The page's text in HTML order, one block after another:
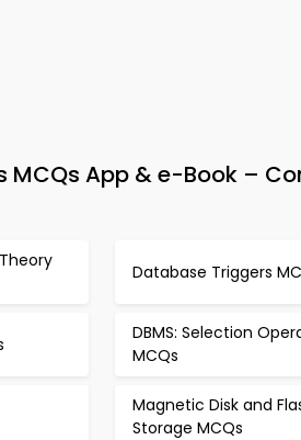
App & e-Book –
Database Triggers
DBMS: Selection
MCQs
Magnetic Disk and
Storage MCQs